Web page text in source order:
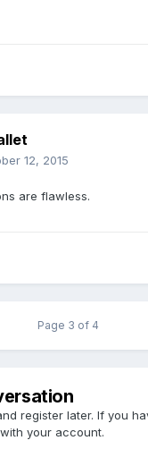
12, 2015
are flawless.
Page 3 of 4
register later. If you
your account.